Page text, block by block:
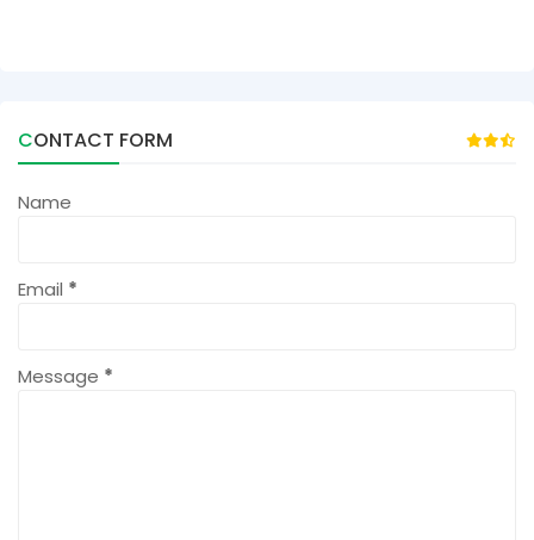
CONTACT FORM
Name
Email *
Message *